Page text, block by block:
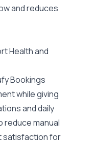
and reduces
Health and
Bookings
while giving
and daily
reduce manual
satisfaction for